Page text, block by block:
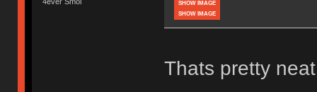
SHOW IMAGE
SHOW IMAGE
Thats pretty